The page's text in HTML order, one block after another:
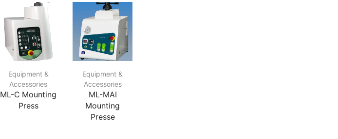
Equipment &
Accessories
ML-C Mounting
Press
Equipment &
Accessories
ML-MAI
Mounting
Presse